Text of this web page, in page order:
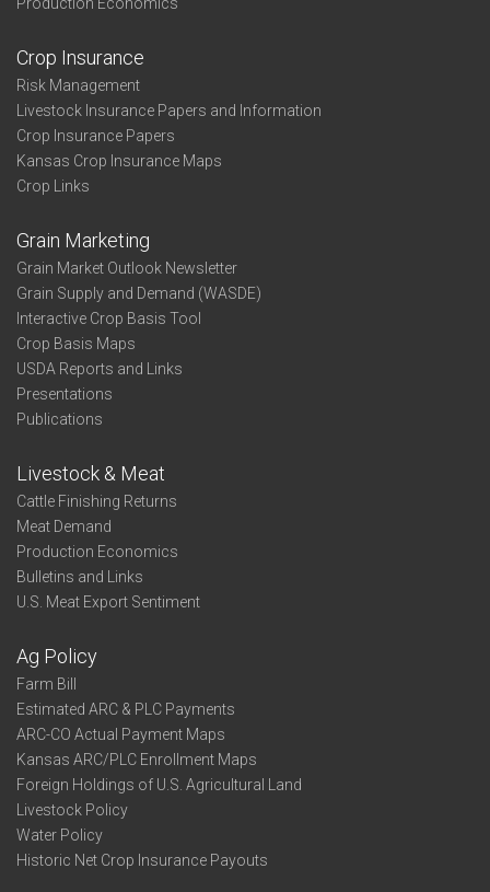
Crop Insurance
Risk Management
Livestock Insurance Papers and Information
Crop Insurance Papers
Kansas Crop Insurance Maps
Crop Links
Grain Marketing
Grain Market Outlook Newsletter
Grain Supply and Demand (WASDE)
Interactive Crop Basis Tool
Crop Basis Maps
USDA Reports and Links
Presentations
Publications
Livestock & Meat
Cattle Finishing Returns
Meat Demand
Production Economics
Bulletins and Links
U.S. Meat Export Sentiment
Ag Policy
Farm Bill
Estimated ARC & PLC Payments
ARC-CO Actual Payment Maps
Kansas ARC/PLC Enrollment Maps
Foreign Holdings of U.S. Agricultural Land
Livestock Policy
Water Policy
Historic Net Crop Insurance Payouts